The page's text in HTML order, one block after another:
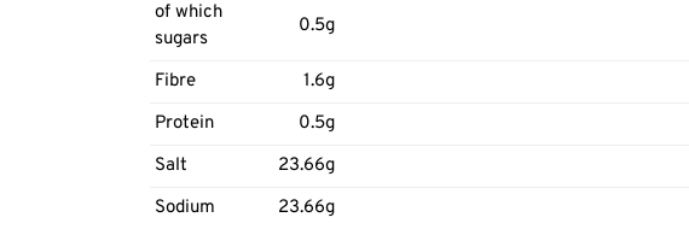
of which
sugars
0.5g
Fibre 1.6g
Protein
0.5g
Salt
23.66g
Sodium
23.66g